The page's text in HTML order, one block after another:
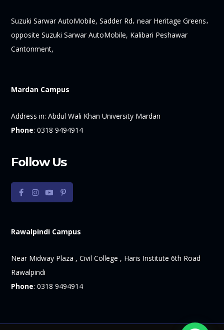
Suzuki Sarwar AutoMobile, Sadder Rd، near Heritage Greens،
opposite Suzuki Sarwar AutoMobile, Kalibari Peshawar
Cantonment,
Mardan Campus
Address in: Abdul Wali Khan University Mardan
Phone:0318 9494914
Follow Us
Rawalpindi Campus
Near Midway Plaza , Civil College , Haris Institute 6th Road
Rawalpindi
Phone:0318 9494914